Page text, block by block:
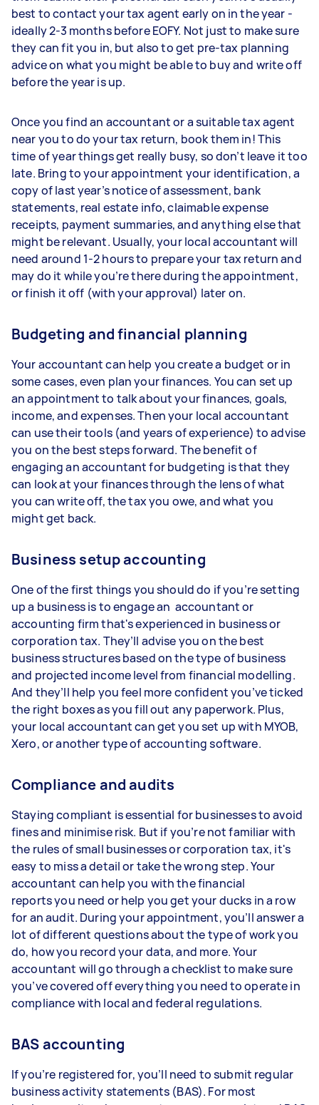
best to contact your tax agent early on in the year -
ideally 2-3 months before EOFY. Not just to make sure
they can fit you in, but also to get pre-tax planning
advice on what you might be able to buy and write off
before the year is up.
Once you find an accountant or a suitable tax agent
near you to do your tax return, book them in! This
time of year things get really busy, so don’t leave it too
late. Bring to your appointment your identification, a
copy of last year’s notice of assessment, bank
statements, real estate info, claimable expense
receipts, payment summaries, and anything else that
might be relevant. Usually, your local accountant will
need around 1-2 hours to prepare your tax return and
may do it while you’re there during the appointment,
or finish it off (with your approval) later on.
Budgeting and financial planning
Your accountant can help you create a budget or in
some cases, even plan your finances. You can set up
an appointment to talk about your finances, goals,
income, and expenses. Then your local accountant
can use their tools (and years of experience) to advise
you on the best steps forward. The benefit of
engaging an accountant for budgeting is that they
can look at your finances through the lens of what
you can write off, the tax you owe, and what you
might get back.
Business setup accounting
One of the first things you should do if you’re setting
up a business is to engage an accountant or
accounting firm that's experienced in business or
corporation tax. They’ll advise you on the best
business structures based on the type of business
and projected income level from financial modelling.
And they’ll help you feel more confident you’ve ticked
the right boxes as you fill out any paperwork. Plus,
your local accountant can get you set up with MYOB,
Xero, or another type of accounting software.
Compliance and audits
Staying compliant is essential for businesses to avoid
fines and minimise risk. But if you’re not familiar with
the rules of small businesses or corporation tax, it's
easy to miss a detail or take the wrong step. Your
accountant can help you with the financial
reports you need or help you get your ducks in a row
for an audit. During your appointment, you’ll answer a
lot of different questions about the type of work you
do, how you record your data, and more. Your
accountant will go through a checklist to make sure
you’ve covered off everything you need to operate in
compliance with local and federal regulations.
BAS accounting
If you’re registered for, you’ll need to submit regular
business activity statements (BAS). For most